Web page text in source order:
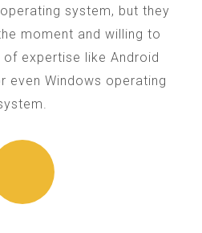
system, but they
moment and willing to
expertise like Android
even Windows operating